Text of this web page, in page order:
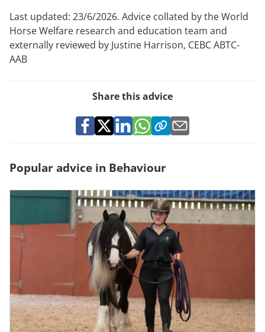
Last updated: 23/6/2026. Advice collated by the World
Horse Welfare research and education team and
externally reviewed by Justine Harrison, CEBC ABTC-
AAB
Share this advice
Popular advice in Behaviour